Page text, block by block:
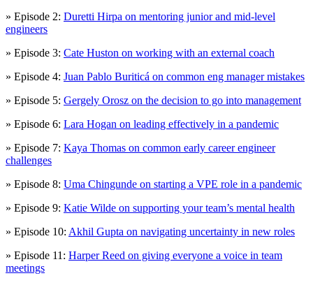
» Episode 2: Duretti Hirpa on mentoring junior and mid-level
engineers
» Episode 3: Cate Huston on working with an external coach
» Episode 4: Juan Pablo Buriticá on common eng manager mistakes
» Episode 5: Gergely Orosz on the decision to go into management
» Episode 6: Lara Hogan on leading effectively in a pandemic
» Episode 7: Kaya Thomas on common early career engineer
challenges
» Episode 8: Uma Chingunde on starting a VPE role in a pandemic
» Episode 9: Katie Wilde on supporting your team’s mental health
» Episode 10: Akhil Gupta on navigating uncertainty in new roles
» Episode 11: Harper Reed on giving everyone a voice in team
meetings